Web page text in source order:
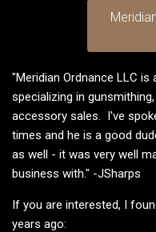
"Meridian Ordnance LLC
specializing in
accessory sales. I've
times and he is a good
as well - it was very well
business with." -JSharps
If you are interested, I
years ago: